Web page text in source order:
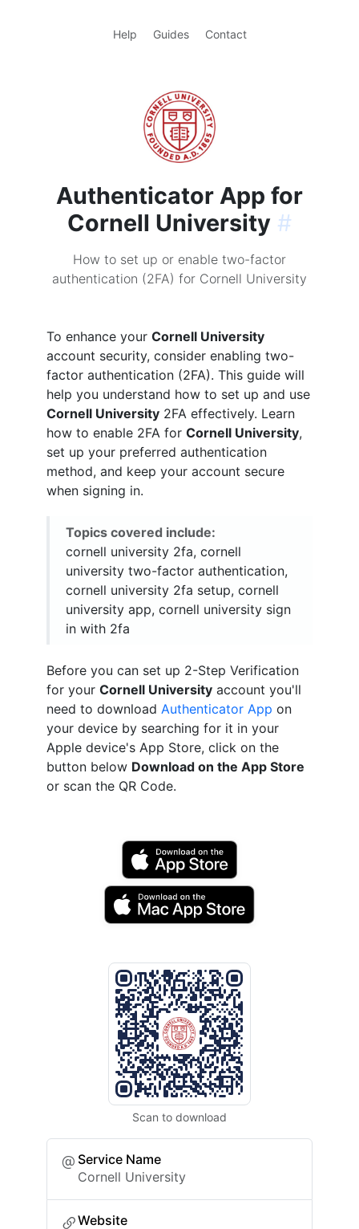
Help Guides Contact
Authenticator App for
Cornell University #
How to set up or enable two-factor
authentication (2FA) for Cornell University
To enhance your Cornell University
account security, consider enabling two-
factor authentication (2FA). This guide will
help you understand how to set up and use
Cornell University 2FA effectively. Learn
how to enable 2FA for Cornell University,
set up your preferred authentication
method, and keep your account secure
when signing in.
Topics covered include:
cornell university 2fa, cornell
university two-factor authentication,
cornell university 2fa setup, cornell
university app, cornell university sign
in with 2fa
Before you can set up 2-Step Verification
for your Cornell University account you'll
need to download Authenticator App on
your device by searching for it in your
Apple device's App Store, click on the
button below Download on the App Store
or scan the QR Code.
Scan to download
Service Name
Cornell University
Website